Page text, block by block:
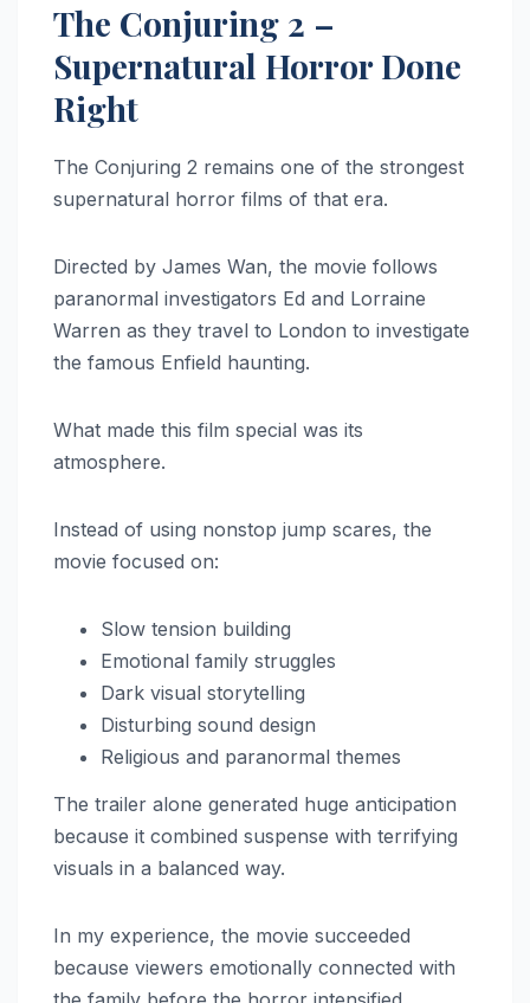
The Conjuring 2 –
Supernatural Horror Done
Right
The Conjuring 2 remains one of the strongest
supernatural horror films of that era.
Directed by James Wan, the movie follows
paranormal investigators Ed and Lorraine
Warren as they travel to London to investigate
the famous Enfield haunting.
What made this film special was its
atmosphere.
Instead of using nonstop jump scares, the
movie focused on:
Slow tension building
Emotional family struggles
Dark visual storytelling
Disturbing sound design
Religious and paranormal themes
The trailer alone generated huge anticipation
because it combined suspense with terrifying
visuals in a balanced way.
In my experience, the movie succeeded
because viewers emotionally connected with